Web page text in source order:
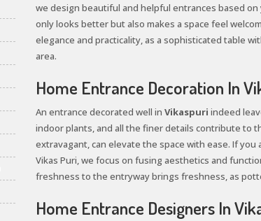
we design beautiful and helpful entrances based
only looks better but also makes a space feel
elegance and practicality, as a sophisticated table
area.
Home Entrance Decoration In
An entrance decorated well in Vikaspuri indeed
indoor plants, and all the finer details contribute to
extravagant, can elevate the space with ease. If you
Vikas Puri, we focus on fusing aesthetics and
freshness to the entryway brings freshness, as
Home Entrance Designers In